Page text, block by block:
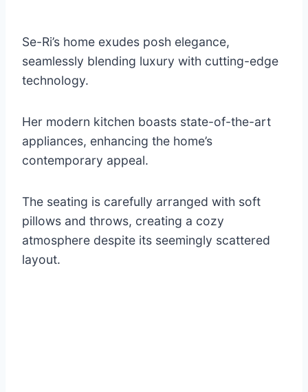
Se-Ri’s home exudes posh elegance,
seamlessly blending luxury with cutting-edge
technology.
Her modern kitchen boasts state-of-the-art
appliances, enhancing the home’s
contemporary appeal.
The seating is carefully arranged with soft
pillows and throws, creating a cozy
atmosphere despite its seemingly scattered
layout.